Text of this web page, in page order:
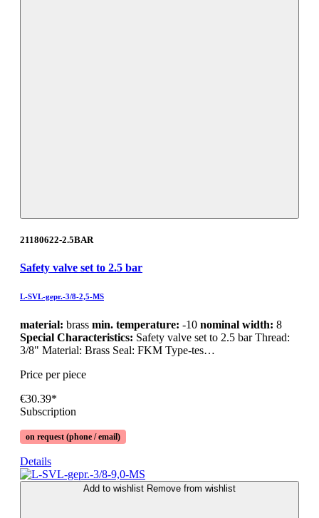
21180622-2.5BAR
Safety valve set to 2.5 bar
L-SVL-gepr.-3/8-2,5-MS
material: brass min. temperature: -10 nominal width: 8
Special Characteristics: Safety valve set to 2.5 bar Thread:
3/8" Material: Brass Seal: FKM Type-tes…
Price per piece
€30.39*
Subscription
on request (phone / email)
Details
Add to wishlist Remove from wishlist